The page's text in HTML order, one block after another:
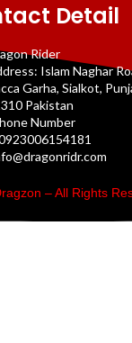
Detail
Rider
Islam Naghar
Garha, Sialkot,
Pakistan
Number
– All Rights